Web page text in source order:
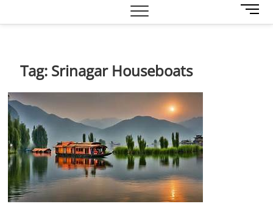
M
e
Tag: Srinagar Houseboats